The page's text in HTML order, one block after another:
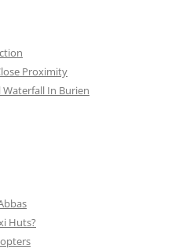
Proximity
Waterfall In Burien
Huts?